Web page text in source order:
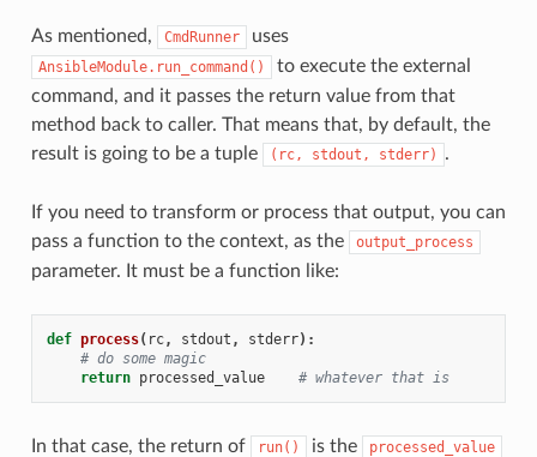
As mentioned, CmdRunner uses
AnsibleModule.run_command()
to execute the external
command, and it passes the return value from that
method back to caller. That means that, by default, the
result is going to be a tuple
(rc, stdout, stderr) .
If you need to transform or process that output, you can
pass a function to the context, as the
output_process
parameter. It must be a function like:
def process( rc, stdout , stderr):
# do some magic
return processed_value # whatever that is
In that case, the return of run() is the processed_value